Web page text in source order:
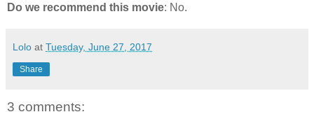
Do we recommend this movie: No.
Lolo at Tuesday, June 27, 2017
Share
3 comments: